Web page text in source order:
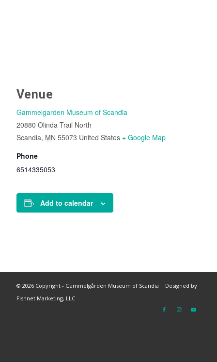
Venue
Gammelgarden Museum of Scandia
20880 Olinda Trail North
Scandia, MN 55073 United States + Google Map
Phone
6514335053
Add to calendar
© 2026 Copyright - Gammelgården Museum of Scandia | Designed by
Fishnet Marketing, LLC